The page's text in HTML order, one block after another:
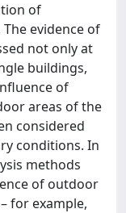
of
evidence of
not only at
buildings,
of
areas of the
considered
conditions. In
methods
of outdoor
for example,